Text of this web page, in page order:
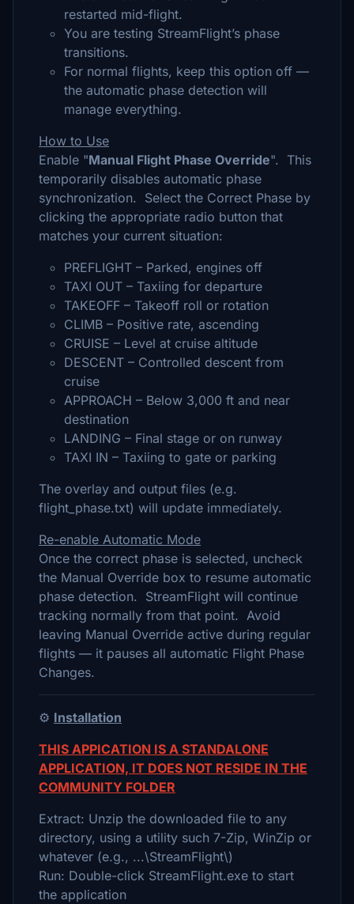
restarted mid-flight.
You are testing StreamFlight’s phase
transitions.
For normal flights, keep this option off —
the automatic phase detection will
manage everything.
How to Use
Enable "Manual Flight Phase Override". This
temporarily disables automatic phase
synchronization. Select the Correct Phase by
clicking the appropriate radio button that
matches your current situation:
PREFLIGHT – Parked, engines off
TAXI OUT – Taxiing for departure
TAKEOFF – Takeoff roll or rotation
CLIMB – Positive rate, ascending
CRUISE – Level at cruise altitude
DESCENT – Controlled descent from
cruise
APPROACH – Below 3,000 ft and near
destination
LANDING – Final stage or on runway
TAXI IN – Taxiing to gate or parking
The overlay and output files (e.g.
flight_phase.txt) will update immediately.
Re-enable Automatic Mode
Once the correct phase is selected, uncheck
the Manual Override box to resume automatic
phase detection. StreamFlight will continue
tracking normally from that point. Avoid
leaving Manual Override active during regular
flights — it pauses all automatic Flight Phase
Changes.
⚙️ Installation
THIS APPICATION IS A STANDALONE
APPLICATION, IT DOES NOT RESIDE IN THE
COMMUNITY FOLDER
Extract: Unzip the downloaded file to any
directory, using a utility such 7-Zip, WinZip or
whatever (e.g., ...\StreamFlight\)
Run: Double-click StreamFlight.exe to start
the application